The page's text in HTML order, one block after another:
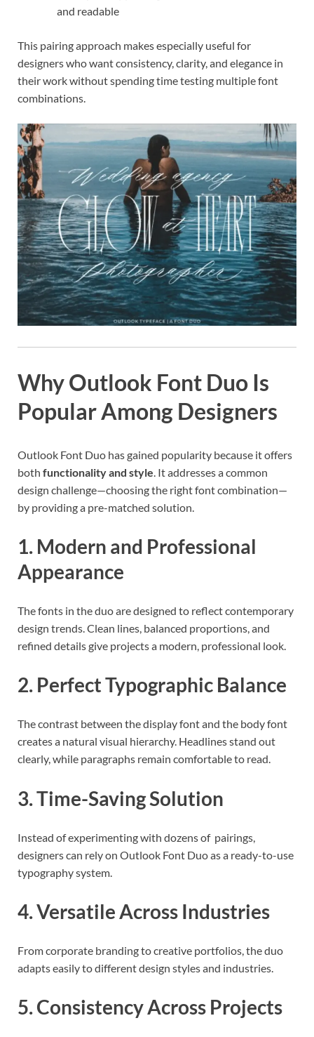
and readable
This pairing approach makes especially useful for
designers who want consistency, clarity, and elegance in
their work without spending time testing multiple font
combinations.
Why Outlook Font Duo Is
Popular Among Designers
Outlook Font Duo has gained popularity because it offers
both functionality and style . It addresses a common
design challenge—choosing the right font combination—
by providing a pre-matched solution.
1. Modern and Professional
Appearance
The fonts in the duo are designed to reflect contemporary
design trends. Clean lines, balanced proportions, and
refined details give projects a modern, professional look.
2. Perfect Typographic Balance
The contrast between the display font and the body font
creates a natural visual hierarchy. Headlines stand out
clearly, while paragraphs remain comfortable to read.
3. Time-Saving Solution
Instead of experimenting with dozens of pairings,
designers can rely on Outlook Font Duo as a ready-to-use
typography system.
4. Versatile Across Industries
From corporate branding to creative portfolios, the duo
adapts easily to different design styles and industries.
5. Consistency Across Projects